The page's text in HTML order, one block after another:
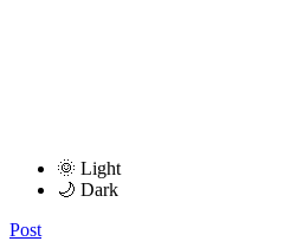
🌞 Light
🌙 Dark
Post